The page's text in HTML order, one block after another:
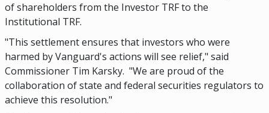
of shareholders from the Investor TRF to the
Institutional TRF.
"This settlement ensures that investors who were
harmed by Vanguard's actions will see relief," said
Commissioner Tim Karsky. "We are proud of the
collaboration of state and federal securities regulators to
achieve this resolution."